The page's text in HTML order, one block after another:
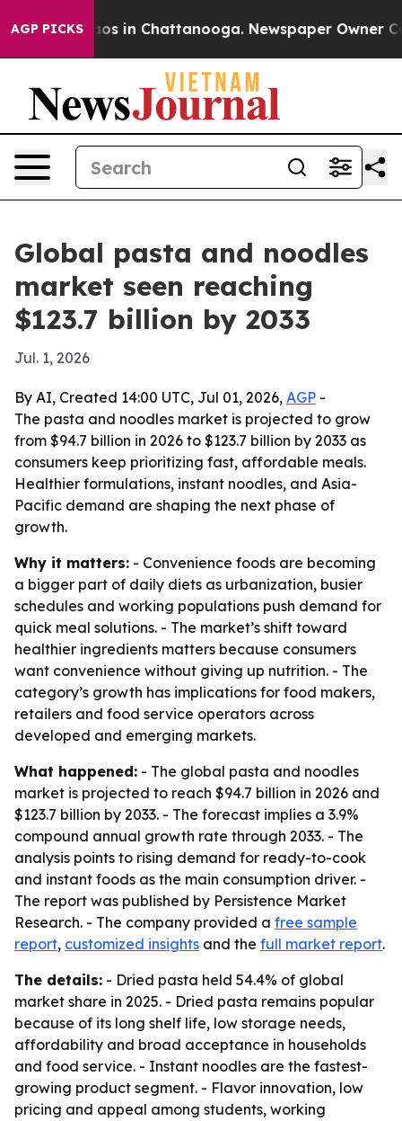
AGP PICKS
Chaos in Chattanooga. Newspaper Owner
Global pasta and noodles
market seen reaching
$123.7 billion by 2033
Jul. 1, 2026
By AI, Created 14:00 UTC, Jul 01, 2026, AGP -
The pasta and noodles market is projected to grow
from $94.7 billion in 2026 to $123.7 billion by 2033 as
consumers keep prioritizing fast, affordable meals.
Healthier formulations, instant noodles, and Asia-
Pacific demand are shaping the next phase of
growth.
Why it matters: - Convenience foods are becoming
a bigger part of daily diets as urbanization, busier
schedules and working populations push demand for
quick meal solutions. - The market’s shift toward
healthier ingredients matters because consumers
want convenience without giving up nutrition. - The
category’s growth has implications for food makers,
retailers and food service operators across
developed and emerging markets.
What happened: - The global pasta and noodles
market is projected to reach $94.7 billion in 2026 and
$123.7 billion by 2033. - The forecast implies a 3.9%
compound annual growth rate through 2033. - The
analysis points to rising demand for ready-to-cook
and instant foods as the main consumption driver. -
The report was published by Persistence Market
Research. - The company provided a free sample
report, customized insights and the full market report.
The details: - Dried pasta held 54.4% of global
market share in 2025. - Dried pasta remains popular
because of its long shelf life, low storage needs,
affordability and broad acceptance in households
and food service. - Instant noodles are the fastest-
growing product segment. - Flavor innovation, low
pricing and appeal among students, working